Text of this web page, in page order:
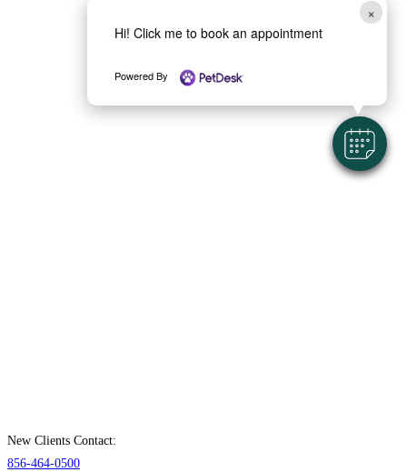
×
Hi! Click me to book an appointment
Powered By
New Clients Contact:
856-464-0500